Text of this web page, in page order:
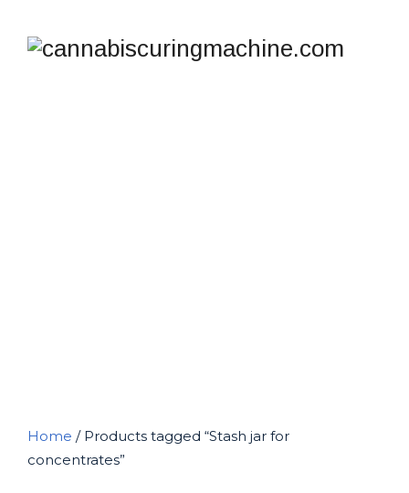
Home / Products tagged “Stash jar for
concentrates”